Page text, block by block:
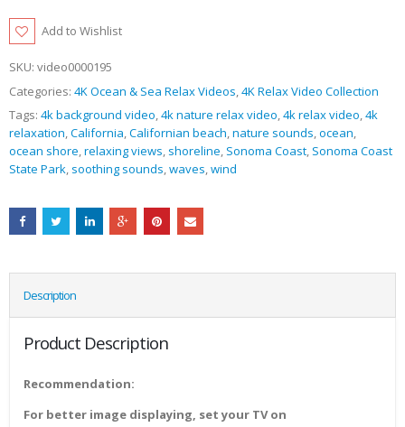
Add to Wishlist
SKU: video0000195
Categories: 4K Ocean & Sea Relax Videos,4K Relax Video Collection
Tags: 4k background video,4k nature relax video,4k relax video,4k
relaxation,California,Californian beach,nature sounds,ocean,
ocean shore,relaxing views, shoreline, Sonoma Coast, Sonoma Coast
State Park, soothing sounds,waves,wind
Description
Product Description
Recommendation:
For better image displaying, set your TV on